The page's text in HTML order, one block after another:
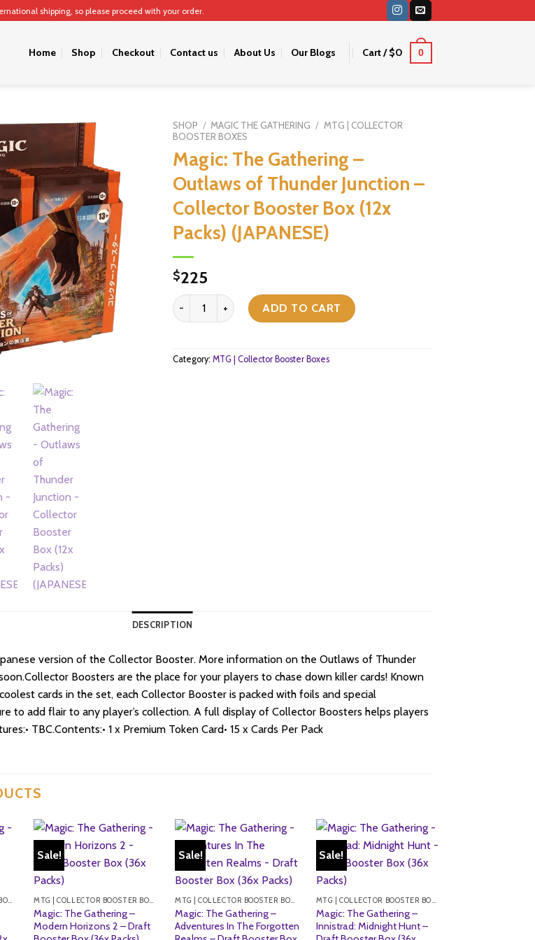
shipping, so please proceed with your order.
Home Shop Checkout Contact us About Us Our Blogs Cart /$0 0
SHOP / MAGIC THE GATHERING / MTG | COLLECTOR
BOOSTER BOXES
Magic: The Gathering –
Outlaws of Thunder Junction –
Collector Booster Box (12x
Packs) (JAPANESE)
$225
Magic: The Gathering - Outlaws of Thunder Junction - Collector Booster Box (12x
ADD TO CART
Category:MTG | Collector Booster Boxes
DESCRIPTION
version of the Collector Booster. More information on the Outlaws of Thunder
Boosters are the place for your players to chase down killer cards! Known
cards in the set, each Collector Booster is packed with foils and special
to add flair to any player’s collection. A full display of Collector Boosters helps players
TBC.Contents:• 1 x Premium Token Card• 15 x Cards Per Pack
MTG | COLLECTOR BOOSTER BOXES
Sale!
MTG | COLLECTOR BOOSTER BOXES
Magic: The Gathering –
Modern Horizons 2 – Draft
Sale!
MTG | COLLECTOR BOOSTER BOXES
Magic: The Gathering –
Adventures In The Forgotten
Sale!
MTG | COLLECTOR BOOSTER BOXES
Magic: The Gathering –
Innistrad: Midnight Hunt –